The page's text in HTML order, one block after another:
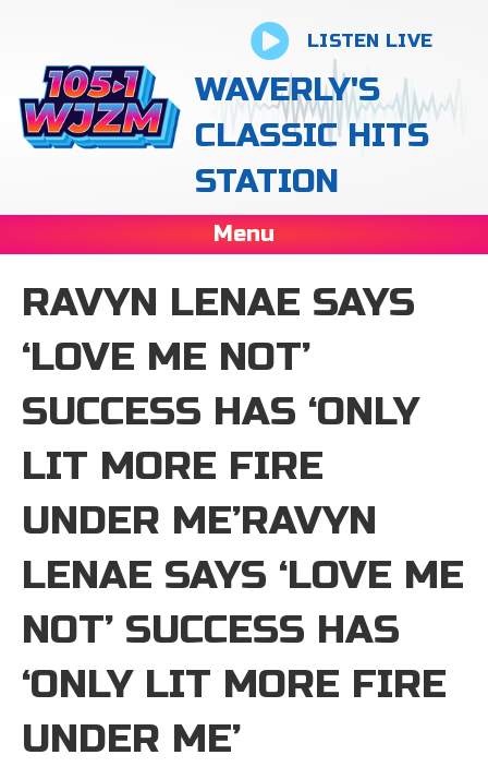
LISTEN LIVE
WAVERLY'S
CLASSIC HITS
STATION
Menu
RAVYN LENAE SAYS
‘LOVE ME NOT’
SUCCESS HAS ‘ONLY
LIT MORE FIRE
UNDER ME’RAVYN
LENAE SAYS ‘LOVE ME
NOT’ SUCCESS HAS
‘ONLY LIT MORE FIRE
UNDER ME’